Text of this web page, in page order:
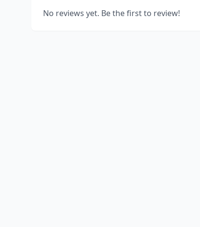
No reviews yet. Be the first to review!